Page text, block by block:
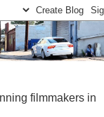
filmmakers in